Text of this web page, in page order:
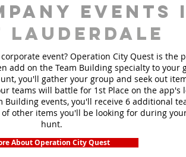
events
Lauderdale
event? Operation City Quest is the
add on the Team Building specialty to your
you'll gather your group and seek out
teams will battle for 1st Place on the app's
Building events, you'll receive 6 additional
other items you'll be looking for during
hunt.
About Operation City Quest